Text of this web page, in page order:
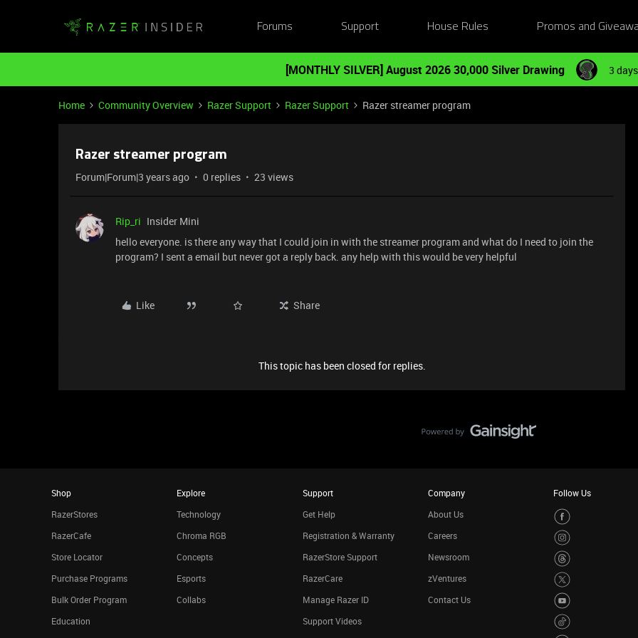
Forums Support House Rules Promos and
[MONTHLY SILVER] August 2026 30,000 Silver Drawing 3
Home Community Overview Razer Support Razer Support Razer streamer program
Razer streamer program
Forum|Forum|3 years ago 0 replies 23 views
Rip_ri Insider Mini
hello everyone. is there any way that I could join in with the streamer program and what do I need to join the
program? I sent a email but never got a reply back. any help with this would be very helpful
Like Share
This topic has been closed for replies.
Shop
RazerStores
RazerCafe
Store Locator
Purchase Programs
Bulk Order Program
Education
Explore
Technology
Chroma RGB
Concepts
Esports
Collabs
Support
Get Help
Registration & Warranty
RazerStore Support
RazerCare
Manage Razer ID
Support Videos
Company
About Us
Careers
Newsroom
zVentures
Contact Us
Follow Us